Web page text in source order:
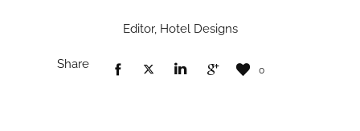
Editor, Hotel Designs
Share 0